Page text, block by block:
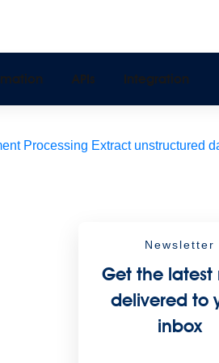
Processing Extract unstructured
APIs Integration
Newsletter
Get the latest
delivered to
inbox